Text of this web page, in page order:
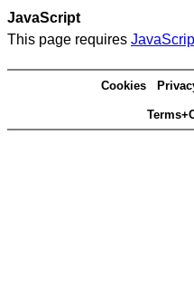
JavaScript
This page requires
Cookies